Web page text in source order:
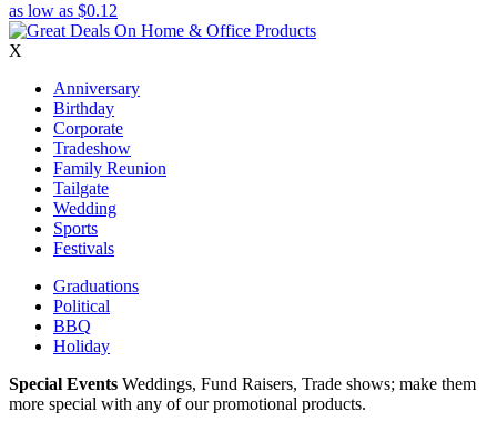
as low as $0.12
X
Anniversary
Birthday
Corporate
Tradeshow
Family Reunion
Tailgate
Wedding
Sports
Festivals
Graduations
Political
BBQ
Holiday
Special Events Weddings, Fund Raisers, Trade shows; make them
more special with any of our promotional products.